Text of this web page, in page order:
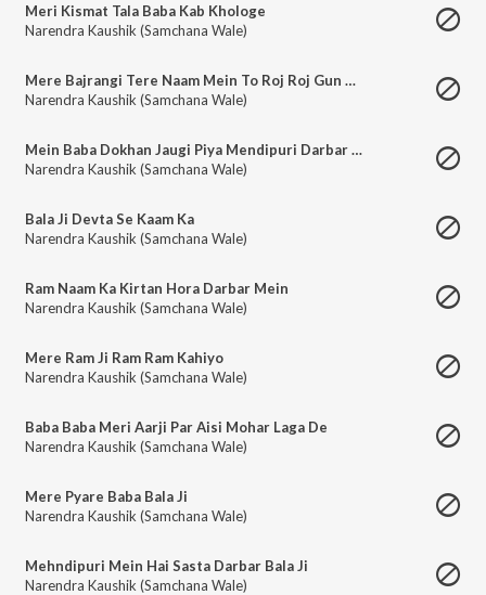
Meri Kismat Tala Baba Kab Khologe
Narendra Kaushik (Samchana Wale)
Mere Bajrangi Tere Naam Mein To Roj Roj Gun Gau
Narendra Kaushik (Samchana Wale)
Mein Baba Dokhan Jaugi Piya Mendipuri Darbar Mein
Narendra Kaushik (Samchana Wale)
Bala Ji Devta Se Kaam Ka
Narendra Kaushik (Samchana Wale)
Ram Naam Ka Kirtan Hora Darbar Mein
Narendra Kaushik (Samchana Wale)
Mere Ram Ji Ram Ram Kahiyo
Narendra Kaushik (Samchana Wale)
Baba Baba Meri Aarji Par Aisi Mohar Laga De
Narendra Kaushik (Samchana Wale)
Mere Pyare Baba Bala Ji
Narendra Kaushik (Samchana Wale)
Mehndipuri Mein Hai Sasta Darbar Bala Ji
Narendra Kaushik (Samchana Wale)